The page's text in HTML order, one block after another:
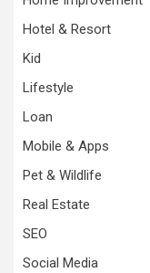
Hotel & Resort
Kid
Lifestyle
Loan
Mobile & Apps
Pet & Wildlife
Real Estate
SEO
Social Media